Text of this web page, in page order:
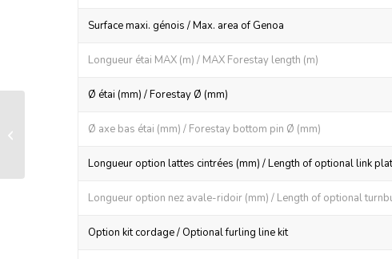
Surface maxi. génois / Max. area of Genoa
Longueur étai MAX (m) / MAX Forestay length (m)
Ø étai (mm) / Forestay Ø (mm)
Ø axe bas étai (mm) / Forestay bottom pin Ø (mm)
Longueur option lattes cintrées (mm) / Length of optional link
Longueur option nez avale-ridoir (mm) / Length of optional
Option kit cordage / Optional furling line kit
LS 130 manual furling and reefing